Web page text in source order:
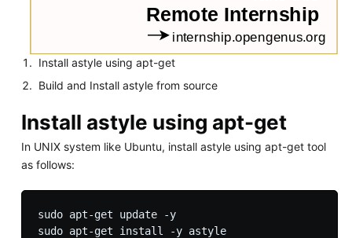
Install astyle using apt-get
Build and Install astyle from source
Install astyle using apt-get
In UNIX system like Ubuntu, install astyle using apt-get tool
as follows:
sudo apt-get update -y
sudo apt-get install -y astyle